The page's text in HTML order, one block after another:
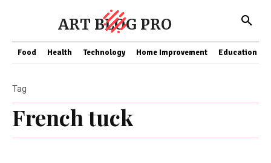
ART BLOG PRO
Food Health Technology Home Improvement Education
French tuck
Tag